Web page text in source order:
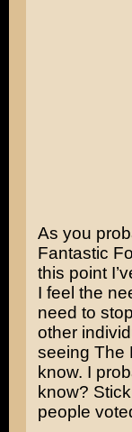
As you
Fantastic
this point
I feel the
need to
other
seeing The
know. I
know?
people